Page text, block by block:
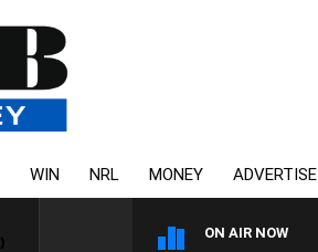
WIN NRL MONEY ADVERTISE
ON AIR NOW